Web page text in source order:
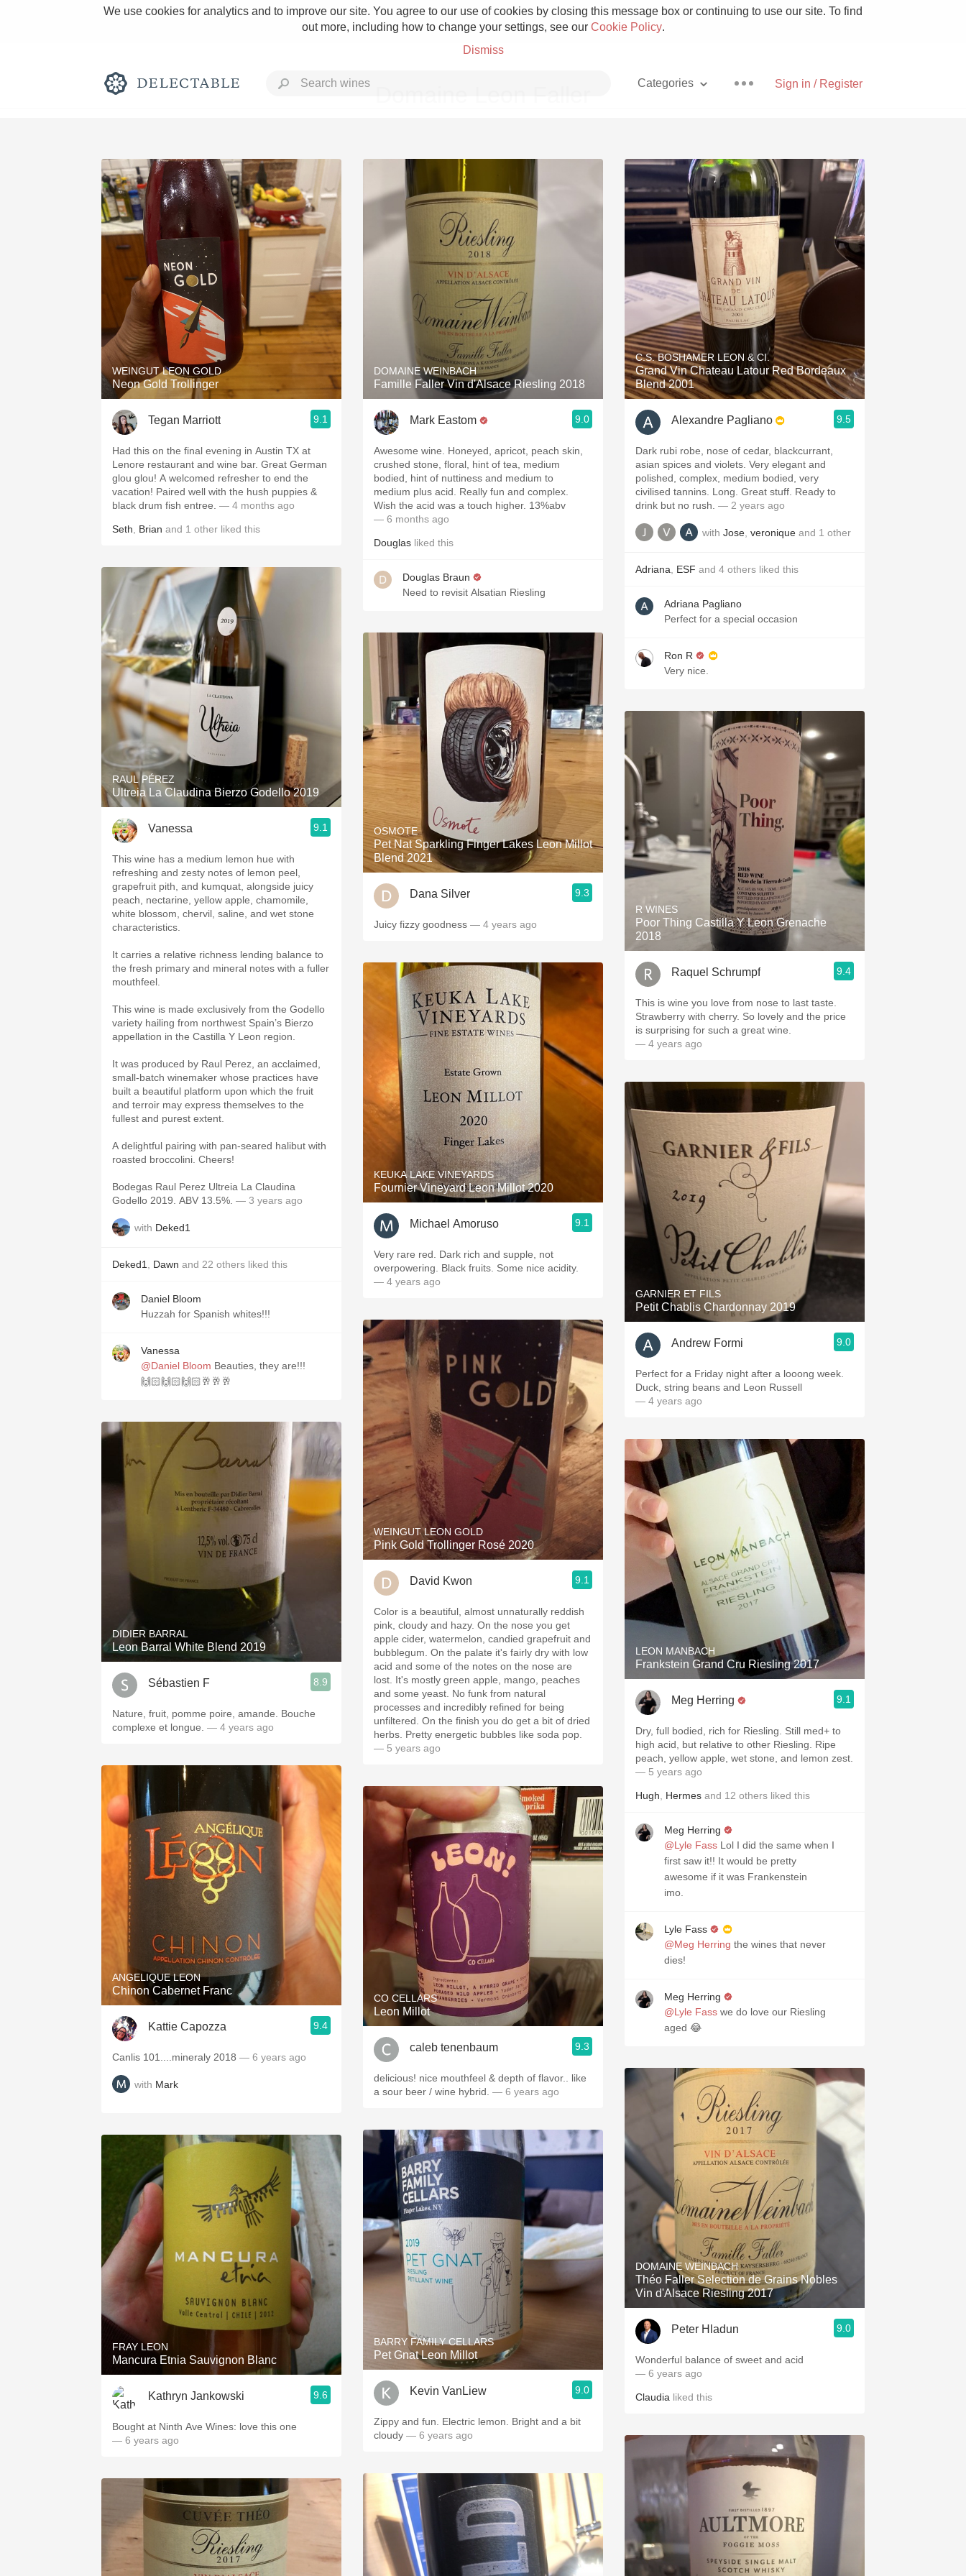
We use cookies for analytics and to improve our site. You agree to our use of cookies by closing this message box or continuing to use our site. To find
out more, including how to change your settings, see our Cookie Policy.
Dismiss
Sign in / Register
Categories
Rich and Bold Grower Champagne Pizza
Classic Napa Etna Rosso With Goat Cheese
Tawny Port Skin Contact Unicorn
1982 Bordeaux Acidity Hops
Oaky 2010 Chablis Sour Beer
QPR Oregon Pinot Islay
Buttery Coravin Mezcal
WEINGUT LEON GOLD
Neon Gold Trollinger
Tegan Marriott 9.1
Had this on the final evening in Austin TX at
Lenore restaurant and wine bar. Great German
glou glou! A welcomed refresher to end the
vacation! Paired well with the hush puppies &
black drum fish entree. — 4 months ago
Seth Brian and 1 other liked this
RAUL PÉREZ
Ultreia La Claudina Bierzo Godello 2019
Vanessa 9.1
This wine has a medium lemon hue with
refreshing and zesty notes of lemon peel,
grapefruit pith, and kumquat, alongside juicy
peach, nectarine, yellow apple, chamomile,
white blossom, chervil, saline, and wet stone
characteristics.
It carries a relative richness lending balance to
the fresh primary and mineral notes with a fuller
mouthfeel.
This wine is made exclusively from the Godello
variety hailing from northwest Spain’s Bierzo
appellation in the Castilla Y Leon region.
It was produced by Raul Perez, an acclaimed,
small-batch winemaker whose practices have
built a beautiful platform upon which the fruit
and terroir may express themselves to the
fullest and purest extent.
A delightful pairing with pan-seared halibut with
roasted broccolini. Cheers!
Bodegas Raul Perez Ultreia La Claudina
Godello 2019. ABV 13.5%. — 3 years ago
with Deked1
Deked1 Dawn and 22 others liked this
Daniel Bloom
Huzzah for Spanish whites!!!
Vanessa
@Daniel Bloom Beauties, they are!!!
🙌🏻🙌🏻🙌🏻🥂🥂🥂
DIDIER BARRAL
Leon Barral White Blend 2019
Sébastien F 8.9
Nature, fruit, pomme poire, amande. Bouche
complexe et longue. — 4 years ago
ANGELIQUE LEON
Chinon Cabernet Franc
Kattie Capozza 9.4
Canlis 101....mineraly 2018 — 6 years ago
with Mark
FRAY LEON
Mancura Etnia Sauvignon Blanc
Kathryn Jankowski 9.6
Bought at Ninth Ave Wines: love this one
— 6 years ago
DOMAINE WEINBACH
Famille Faller Vin d'Alsace Riesling 2018
Mark Eastom 9.0
Awesome wine. Honeyed, apricot, peach skin,
crushed stone, floral, hint of tea, medium
bodied, hint of nuttiness and medium to
medium plus acid. Really fun and complex.
Wish the acid was a touch higher. 13%abv
— 6 months ago
Douglas liked this
Douglas Braun
Need to revisit Alsatian Riesling
OSMOTE
Pet Nat Sparkling Finger Lakes Leon Millot
Blend 2021
Dana Silver 9.3
Juicy fizzy goodness — 4 years ago
KEUKA LAKE VINEYARDS
Fournier Vineyard Leon Millot 2020
Michael Amoruso 9.1
Very rare red. Dark rich and supple, not
overpowering. Black fruits. Some nice acidity.
— 4 years ago
WEINGUT LEON GOLD
Pink Gold Trollinger Rosé 2020
David Kwon 9.1
Color is a beautiful, almost unnaturally reddish
pink, cloudy and hazy. On the nose you get
apple cider, watermelon, candied grapefruit and
bubblegum. On the palate it's fairly dry with low
acid and some of the notes on the nose are
lost. It's mostly green apple, mango, peaches
and some yeast. No funk from natural
processes and incredibly refined for being
unfiltered. On the finish you do get a bit of dried
herbs. Pretty energetic bubbles like soda pop.
— 5 years ago
CO CELLARS
Leon Millot
caleb tenenbaum 9.3
delicious! nice mouthfeel & depth of flavor.. like
a sour beer / wine hybrid. — 6 years ago
BARRY FAMILY CELLARS
Pet Gnat Leon Millot
Kevin VanLiew 9.0
Zippy and fun. Electric lemon. Bright and a bit
cloudy — 6 years ago
C.S. BOSHAMER LEON & CI.
Grand Vin Chateau Latour Red Bordeaux
Blend 2001
Alexandre Pagliano 9.5
Dark rubi robe, nose of cedar, blackcurrant,
asian spices and violets. Very elegant and
polished, complex, medium bodied, very
civilised tannins. Long. Great stuff. Ready to
drink but no rush. — 2 years ago
with Jose veronique and 1 other
Adriana ESF and 4 others liked this
Adriana Pagliano
Perfect for a special occasion
Ron R
Very nice.
R WINES
Poor Thing Castilla Y Leon Grenache
2018
Raquel Schrumpf 9.4
This is wine you love from nose to last taste.
Strawberry with cherry. So lovely and the price
is surprising for such a great wine.
— 4 years ago
GARNIER ET FILS
Petit Chablis Chardonnay 2019
Andrew Formi 9.0
Perfect for a Friday night after a looong week.
Duck, string beans and Leon Russell
— 4 years ago
LEON MANBACH
Frankstein Grand Cru Riesling 2017
Meg Herring 9.1
Dry, full bodied, rich for Riesling. Still med+ to
high acid, but relative to other Riesling. Ripe
peach, yellow apple, wet stone, and lemon zest.
— 5 years ago
Hugh Hermes and 12 others liked this
Meg Herring
@Lyle Fass Lol I did the same when I
first saw it!! It would be pretty
awesome if it was Frankenstein
imo.
Lyle Fass
@Meg Herring the wines that never
dies!
Meg Herring
@Lyle Fass we do love our Riesling
aged 😂
DOMAINE WEINBACH
Théo Faller Selection de Grains Nobles
Vin d'Alsace Riesling 2017
Peter Hladun 9.0
Wonderful balance of sweet and acid
— 6 years ago
Claudia liked this